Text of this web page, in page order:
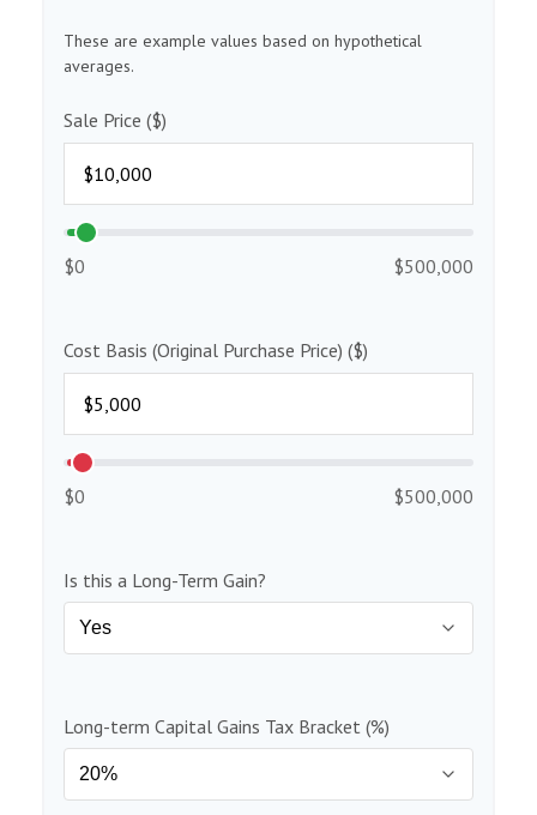
These are example values based on hypothetical
averages.
Sale Price ($)
$0 $500,000
Cost Basis (Original Purchase Price) ($)
$0 $500,000
Is this a Long-Term Gain?
Long-term Capital Gains Tax Bracket (%)